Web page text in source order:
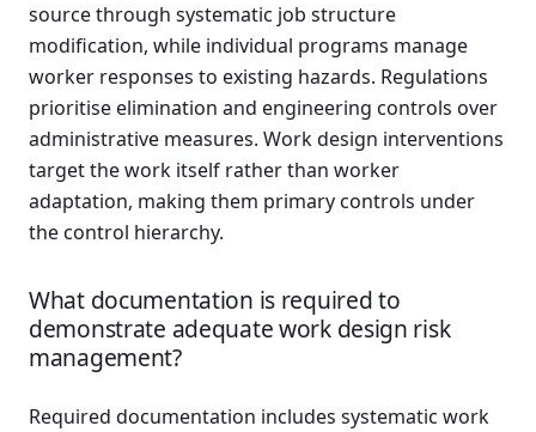
source through systematic job structure
modification, while individual programs manage
worker responses to existing hazards. Regulations
prioritise elimination and engineering controls over
administrative measures. Work design interventions
target the work itself rather than worker
adaptation, making them primary controls under
the control hierarchy.
What documentation is required to
demonstrate adequate work design risk
management?
Required documentation includes systematic work